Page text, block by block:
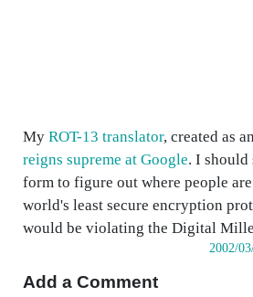
My ROT-13 translator, created as
reigns supreme at Google. I should
form to figure out where people
world's least secure encryption
would be violating the Digital
2002/
Add a Comment